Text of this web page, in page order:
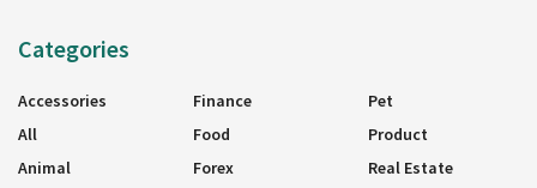
Categories
Accessories
All
Animal
Finance
Food
Forex
Pet
Product
Real Estate